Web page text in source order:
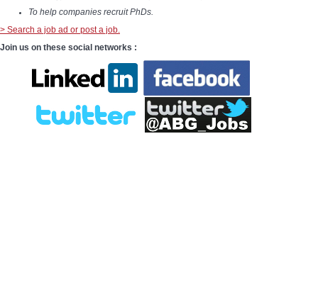
To help companies recruit PhDs.
> Search a job ad or post a job.
Join us on these social networks :